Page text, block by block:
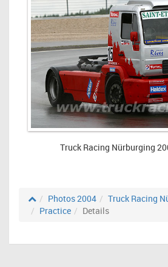
Truck Racing Nürburging
Photos 2004
Truck Racing
Practice
Details